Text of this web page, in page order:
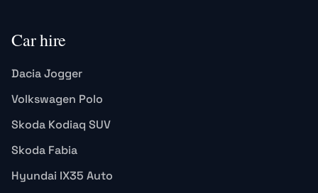
Car hire
Dacia Jogger
Volkswagen Polo
Skoda Kodiaq SUV
Skoda Fabia
Hyundai IX35 Auto